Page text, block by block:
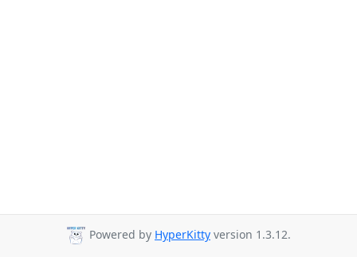
Powered by HyperKitty version 1.3.12.